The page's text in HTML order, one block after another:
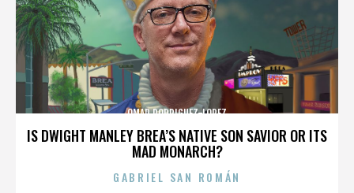
IS DWIGHT MANLEY BREA’S NATIVE SON SAVIOR OR ITS
MAD MONARCH?
OMAR RODRIGUEZ-LOPEZ
GABRIEL SAN ROMÁN